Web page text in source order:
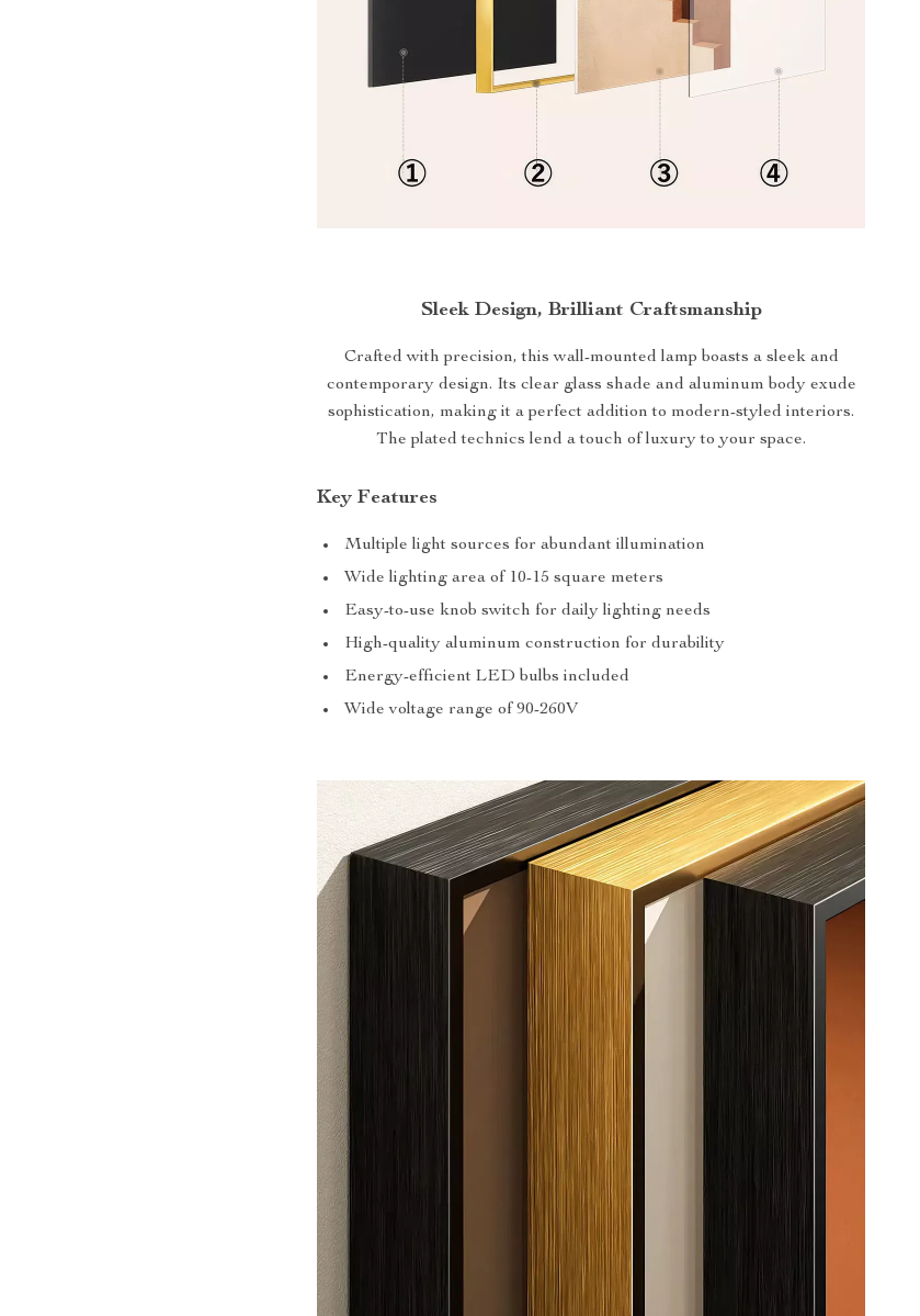
Sleek Design, Brilliant Craftsmanship
Crafted with precision, this wall-mounted lamp boasts a sleek and
contemporary design. Its clear glass shade and aluminum body exude
sophistication, making it a perfect addition to modern-styled interiors.
The plated technics lend a touch of luxury to your space.
Key Features
Multiple light sources for abundant illumination
Wide lighting area of 10-15 square meters
Easy-to-use knob switch for daily lighting needs
High-quality aluminum construction for durability
Energy-efficient LED bulbs included
Wide voltage range of 90-260V